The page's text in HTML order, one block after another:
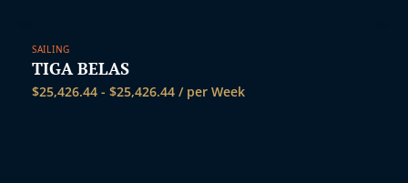
SAILING
TIGA BELAS
$25,426.44 - $25,426.44 / per Week